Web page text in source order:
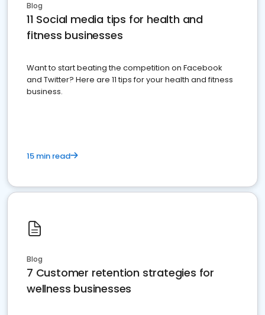
Blog
11 Social media tips for health and
fitness businesses
Want to start beating the competition on Facebook
and Twitter? Here are 11 tips for your health and fitness
business.
15 min read
Blog
7 Customer retention strategies for
wellness businesses